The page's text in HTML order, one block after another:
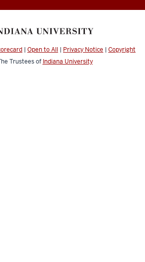
| Open to All | Privacy Notice | Copyright
Trustees of Indiana University